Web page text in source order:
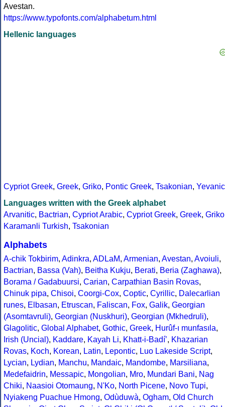
Avestan.
https://www.typofonts.com/alphabetum.html
Hellenic languages
Cypriot Greek, Greek, Griko, Pontic Greek, Tsakonian, Yevanic
Languages written with the Greek alphabet
Arvanitic, Bactrian, Cypriot Arabic, Cypriot Greek, Greek, Griko
Karamanli Turkish, Tsakonian
Alphabets
A-chik Tokbirim, Adinkra, ADLaM, Armenian, Avestan, Avoiuli,
Bactrian, Bassa (Vah), Beitha Kukju, Berati, Beria (Zaghawa),
Borama / Gadabuursi, Carian, Carpathian Basin Rovas,
Chinuk pipa, Chisoi, Coorgi-Cox, Coptic, Cyrillic, Dalecarlian
runes, Elbasan, Etruscan, Faliscan, Fox, Galik, Georgian
(Asomtavruli), Georgian (Nuskhuri), Georgian (Mkhedruli),
Glagolitic, Global Alphabet, Gothic, Greek, Hurûf-ı munfasıla,
Irish (Uncial), Kaddare, Kayah Li, Khatt-i-Badíʼ, Khazarian
Rovas, Koch, Korean, Latin, Lepontic, Luo Lakeside Script,
Lycian, Lydian, Manchu, Mandaic, Mandombe, Marsiliana,
Medefaidrin, Messapic, Mongolian, Mro, Mundari Bani, Nag
Chiki, Naasioi Otomaung, N'Ko, North Picene, Novo Tupi,
Nyiakeng Puachue Hmong, Odùduwà, Ogham, Old Church